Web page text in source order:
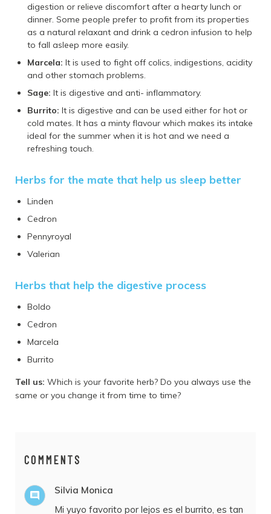
digestion or relieve discomfort after a hearty lunch or
dinner. Some people prefer to profit from its properties
as a natural relaxant and drink a cedron infusion to help
to fall asleep more easily.
Marcela: It is used to fight off colics, indigestions, acidity
and other stomach problems.
Sage: It is digestive and anti- inflammatory.
Burrito: It is digestive and can be used either for hot or
cold mates. It has a minty flavour which makes its intake
ideal for the summer when it is hot and we need a
refreshing touch.
Herbs for the mate that help us sleep better
Linden
Cedron
Pennyroyal
Valerian
Herbs that help the digestive process
Boldo
Cedron
Marcela
Burrito
Tell us: Which is your favorite herb? Do you always use the
same or you change it from time to time?
COMMENTS
Silvia Monica
Mi yuyo favorito por lejos es el burrito, es tan